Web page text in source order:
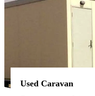
Used Caravan